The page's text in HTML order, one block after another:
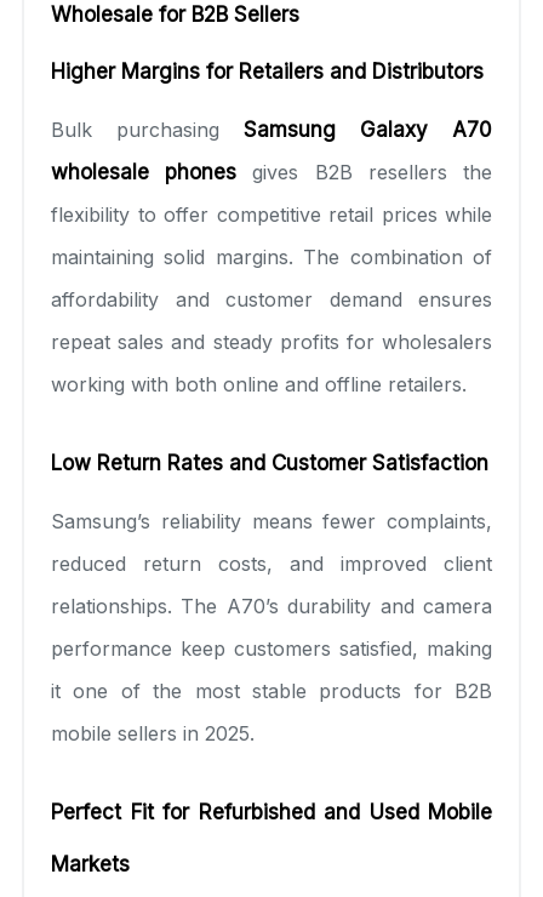
Wholesale for B2B Sellers
Higher Margins for Retailers and Distributors
Bulk purchasing Samsung Galaxy A70
wholesale phones
gives B2B resellers the
flexibility to offer competitive retail prices while
maintaining solid margins. The combination of
affordability and customer demand ensures
repeat sales and steady profits for wholesalers
working with both online and offline retailers.
Low Return Rates and Customer Satisfaction
Samsung’s reliability means fewer complaints,
reduced return costs, and improved client
relationships. The A70’s durability and camera
performance keep customers satisfied, making
it one of the most stable products for B2B
mobile sellers in 2025.
Perfect Fit for Refurbished and Used Mobile
Markets